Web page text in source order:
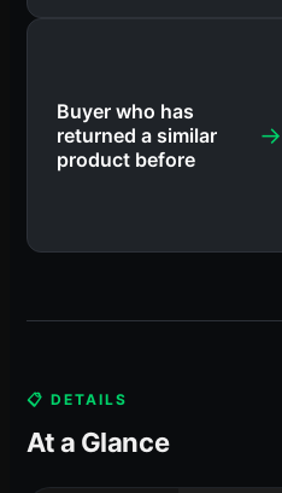
Buyer who has
returned a similar
product before
→
📋 DETAILS
At a Glance